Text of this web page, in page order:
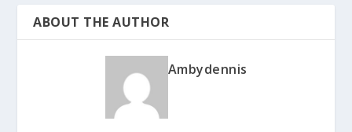
ABOUT THE AUTHOR
Ambydennis